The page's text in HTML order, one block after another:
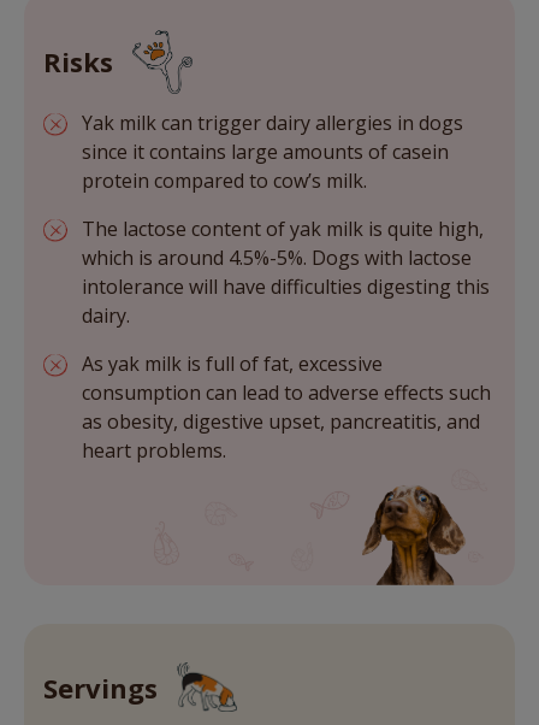
Risks
Yak milk can trigger dairy allergies in dogs
since it contains large amounts of casein
protein compared to cow’s milk.
The lactose content of yak milk is quite high,
which is around 4.5%-5%. Dogs with lactose
intolerance will have difficulties digesting this
dairy.
As yak milk is full of fat, excessive
consumption can lead to adverse effects such
as obesity, digestive upset, pancreatitis, and
heart problems.
Servings